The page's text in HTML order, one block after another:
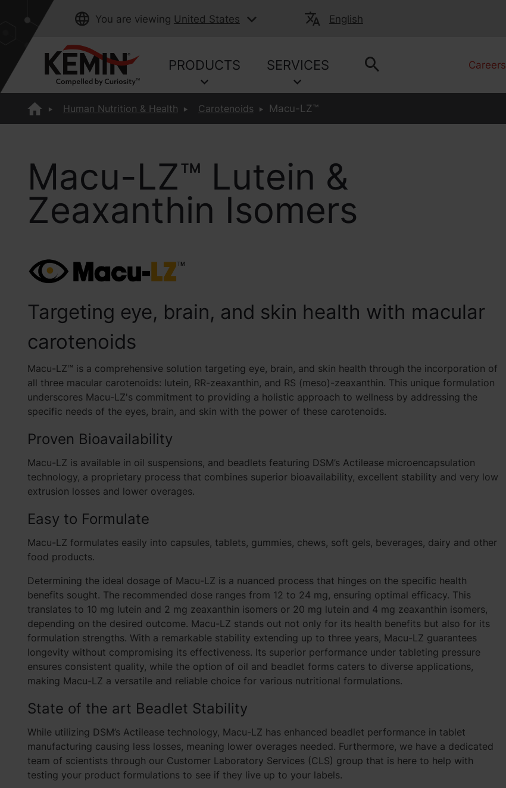
You are viewing United States English
PRODUCTS SERVICES Careers
Human Nutrition & Health Carotenoids Macu-LZ™
Macu-LZ™ Lutein &
Zeaxanthin Isomers
Targeting eye, brain, and skin health with macular
carotenoids
Macu-LZ™ is a comprehensive solution targeting eye, brain, and skin health through the incorporation of
all three macular carotenoids: lutein, RR-zeaxanthin, and RS (meso)-zeaxanthin. This unique formulation
underscores Macu-LZ's commitment to providing a holistic approach to wellness by addressing the
specific needs of the eyes, brain, and skin with the power of these carotenoids.
Proven Bioavailability
Macu-LZ is available in oil suspensions, and beadlets featuring DSM’sActilease microencapsulation
technology, a proprietary process that combines superior bioavailability, excellent stability and very low
extrusion losses and lower overages.
Easy to Formulate
Macu-LZ formulates easily into capsules, tablets, gummies, chews, soft gels, beverages, dairy and other
food products.
Determining the ideal dosage of Macu-LZ is a nuanced process that hinges on the specific health
benefits sought. The recommended dose ranges from 12 to 24 mg, ensuring optimal efficacy. This
translates to 10 mg lutein and 2 mg zeaxanthin isomers or 20 mg lutein and 4 mg zeaxanthin isomers,
depending on the desired outcome. Macu-LZ stands out not only for its health benefits but also for its
formulation strengths. With a remarkable stability extending up to three years, Macu-LZ guarantees
longevity without compromising its effectiveness. Its superior performance under tableting pressure
ensures consistent quality, while the option of oil and beadlet forms caters to diverse applications,
making Macu-LZ a versatile and reliable choice for various nutritional formulations.
State of the art Beadlet Stability
While utilizing DSM’s Actilease technology, Macu-LZ has enhanced beadlet performance in tablet
manufacturing causing less losses, meaning lower overages needed. Furthermore, we have a dedicated
team of scientists through our Customer Laboratory Services (CLS) group that is here to help with
testing your product formulations to see if they live up to your labels.